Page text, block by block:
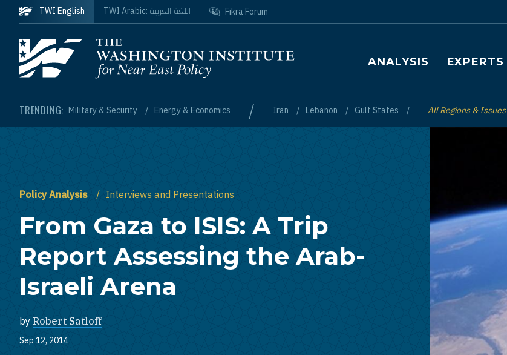
Skip to main content
Homepage
Main navigation
ANALYSIS EXPERTS
TRENDING: Military & Security Energy & Economics / Iran Lebanon Gulf States Toggle List of
All Regions & Issues
TWI English TWI Arabic: اللغة العربية Fikra Forum
Policy Analysis Interviews and Presentations
From Gaza to ISIS: A Trip
Report Assessing the Arab-
Israeli Arena
by Robert Satloff
Sep 12, 2014